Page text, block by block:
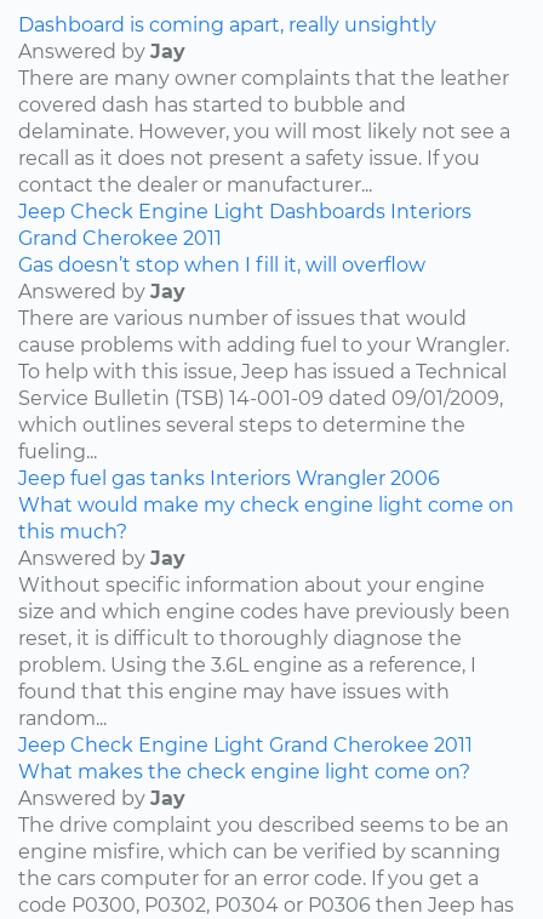
Dashboard is coming apart, really unsightly
Answered by Jay
There are many owner complaints that the leather
covered dash has started to bubble and
delaminate. However, you will most likely not see a
recall as it does not present a safety issue. If you
contact the dealer or manufacturer...
Jeep Check Engine Light Dashboards Interiors
Grand Cherokee 2011
Gas doesn’t stop when I fill it, will overflow
Answered by Jay
There are various number of issues that would
cause problems with adding fuel to your Wrangler.
To help with this issue, Jeep has issued a Technical
Service Bulletin (TSB) 14-001-09 dated 09/01/2009,
which outlines several steps to determine the
fueling...
Jeep fuel gas tanks Interiors Wrangler 2006
What would make my check engine light come on
this much?
Answered by Jay
Without specific information about your engine
size and which engine codes have previously been
reset, it is difficult to thoroughly diagnose the
problem. Using the 3.6L engine as a reference, I
found that this engine may have issues with
random...
Jeep Check Engine Light Grand Cherokee 2011
What makes the check engine light come on?
Answered by Jay
The drive complaint you described seems to be an
engine misfire, which can be verified by scanning
the cars computer for an error code. If you get a
code P0300, P0302, P0304 or P0306 then Jeep has